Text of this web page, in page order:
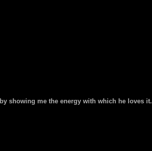
showing me the energy with which he loves it.